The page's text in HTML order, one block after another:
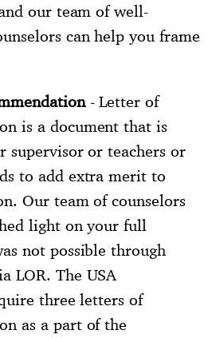
our team of well-
can help you frame
- Letter of
is a document that is
supervisor or teachers or
to add extra merit to
Our team of counselors
light on your full
not possible through
LOR. The USA
three letters of
as a part of the